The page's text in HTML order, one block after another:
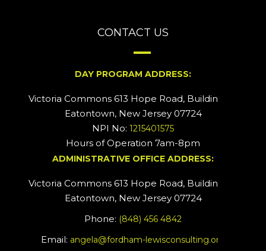
CONTACT US
DAY PROGRAM ADDRESS:
Victoria Commons 613 Hope Road, Building #2
Eatontown, New Jersey 07724
NPI No: 1215401575
Hours of Operation 7am-8pm
ADMINISTRATIVE OFFICE ADDRESS:
Victoria Commons 613 Hope Road, Building #5
Eatontown, New Jersey 07724
Phone: (848) 456 4842
Email: angela@fordham-lewisconsulting.org